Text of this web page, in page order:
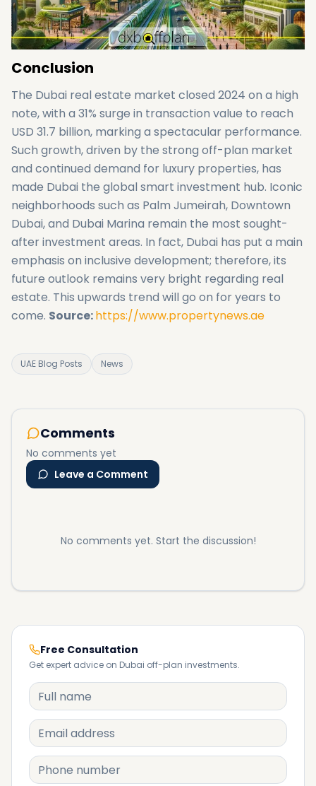
Conclusion
The Dubai real estate market closed 2024 on a high
note, with a 31% surge in transaction value to reach
USD 31.7 billion, marking a spectacular performance.
Such growth, driven by the strong off-plan market
and continued demand for luxury properties, has
made Dubai the global smart investment hub. Iconic
neighborhoods such as Palm Jumeirah, Downtown
Dubai, and Dubai Marina remain the most sought-
after investment areas. In fact, Dubai has put a main
emphasis on inclusive development; therefore, its
future outlook remains very bright regarding real
estate. This upwards trend will go on for years to
come. Source:https://www.propertynews.ae
UAE Blog Posts News
Comments
No comments yet
Leave a Comment
No comments yet. Start the discussion!
Free Consultation
Get expert advice on Dubai off-plan investments.